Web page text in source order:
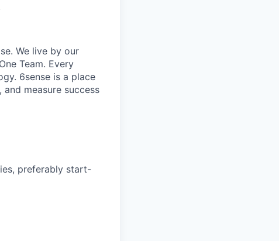
We live by our
Team. Every
6sense is a place
measure success
preferably start-